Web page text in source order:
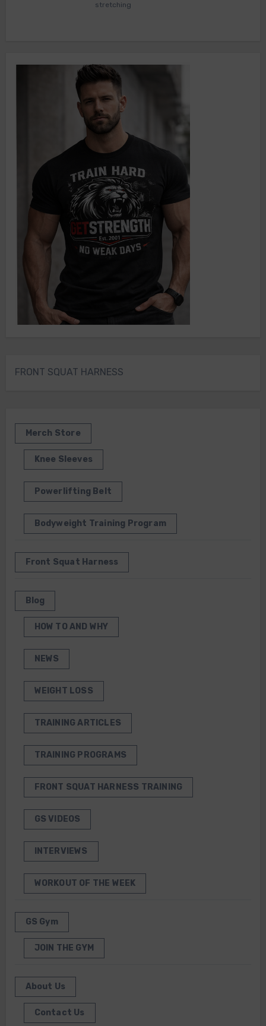
stretching
FRONT SQUAT HARNESS
Merch Store
Knee Sleeves
Powerlifting Belt
Bodyweight Training Program
Front Squat Harness
Blog
HOW TO AND WHY
NEWS
WEIGHT LOSS
TRAINING ARTICLES
TRAINING PROGRAMS
FRONT SQUAT HARNESS TRAINING
GS VIDEOS
INTERVIEWS
WORKOUT OF THE WEEK
GS Gym
JOIN THE GYM
About Us
Contact Us